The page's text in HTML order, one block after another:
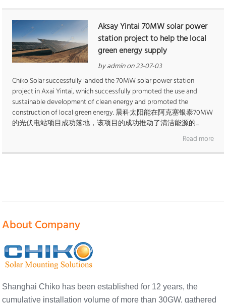
Aksay Yintai 70MW solar power
station project to help the local
green energy supply
by admin on 23-07-03
Chiko Solar successfully landed the 70MW solar power station
project in Axai Yintai, which successfully promoted the use and
sustainable development of clean energy and promoted the
construction of local green energy. 晨科太阳能在阿克塞银泰70MW
的光伏电站项目成功落地，该项目的成功推动了清洁能源的...
Read more
About Company
Shanghai Chiko has been established for 12 years, the
cumulative installation volume of more than 30GW, gathered